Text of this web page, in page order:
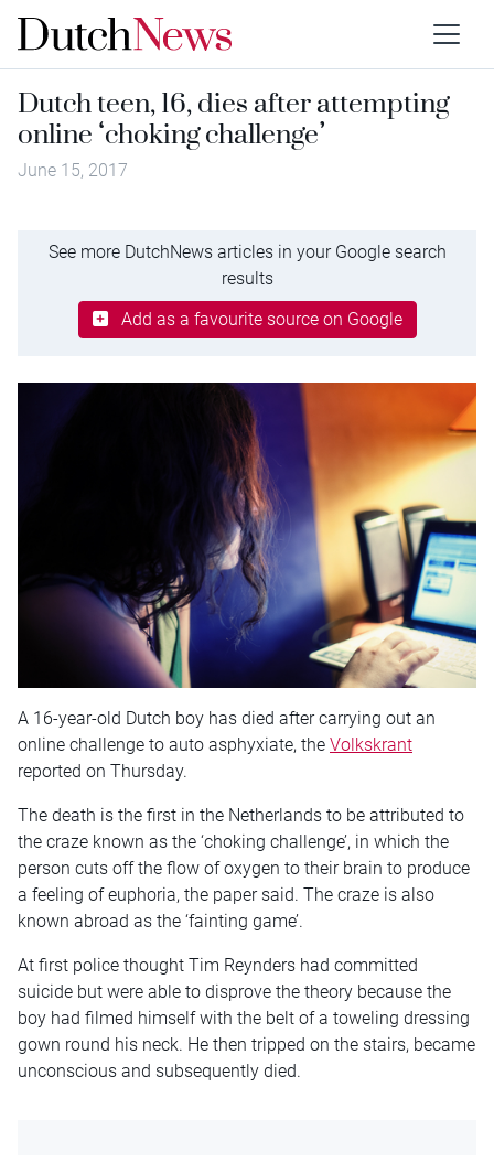
Dutch teen, 16, dies after attempting
online ‘choking challenge’
June 15, 2017
See more DutchNews articles in your Google search
results
Add as a favourite source on Google
A 16-year-old Dutch boy has died after carrying out an
online challenge to auto asphyxiate, the Volkskrant
reported on Thursday.
The death is the first in the Netherlands to be attributed to
the craze known as the ‘choking challenge’, in which the
person cuts off the flow of oxygen to their brain to produce
a feeling of euphoria, the paper said. The craze is also
known abroad as the ‘fainting game’.
At first police thought Tim Reynders had committed
suicide but were able to disprove the theory because the
boy had filmed himself with the belt of a toweling dressing
gown round his neck. He then tripped on the stairs, became
unconscious and subsequently died.